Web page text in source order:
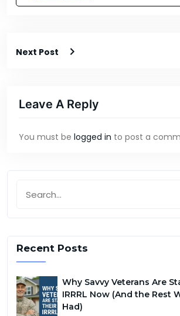
Next Post
Leave A Reply
You must be logged in to post a
Recent Posts
Why Savvy Veterans Are
IRRRL Now (And the Rest
Had)